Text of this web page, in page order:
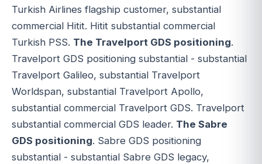
Turkish Airlines flagship customer, substantial
commercial Hitit. Hitit substantial commercial
Turkish PSS. The Travelport GDS positioning.
Travelport GDS positioning substantial - substantial
Travelport Galileo, substantial Travelport
Worldspan, substantial Travelport Apollo,
substantial commercial Travelport GDS. Travelport
substantial commercial GDS leader. The Sabre
GDS positioning. Sabre GDS positioning
substantial - substantial Sabre GDS legacy,